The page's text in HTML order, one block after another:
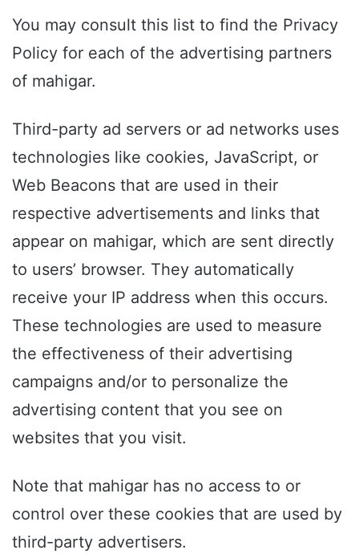
You may consult this list to find the Privacy
Policy for each of the advertising partners
of mahigar.
Third-party ad servers or ad networks uses
technologies like cookies, JavaScript, or
Web Beacons that are used in their
respective advertisements and links that
appear on mahigar, which are sent directly
to users’ browser. They automatically
receive your IP address when this occurs.
These technologies are used to measure
the effectiveness of their advertising
campaigns and/or to personalize the
advertising content that you see on
websites that you visit.
Note that mahigar has no access to or
control over these cookies that are used by
third-party advertisers.